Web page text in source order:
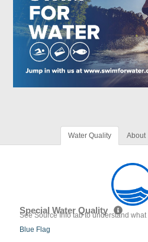
Water Quality About
Special Water Quality
See Source Info tab to understand
Blue Flag